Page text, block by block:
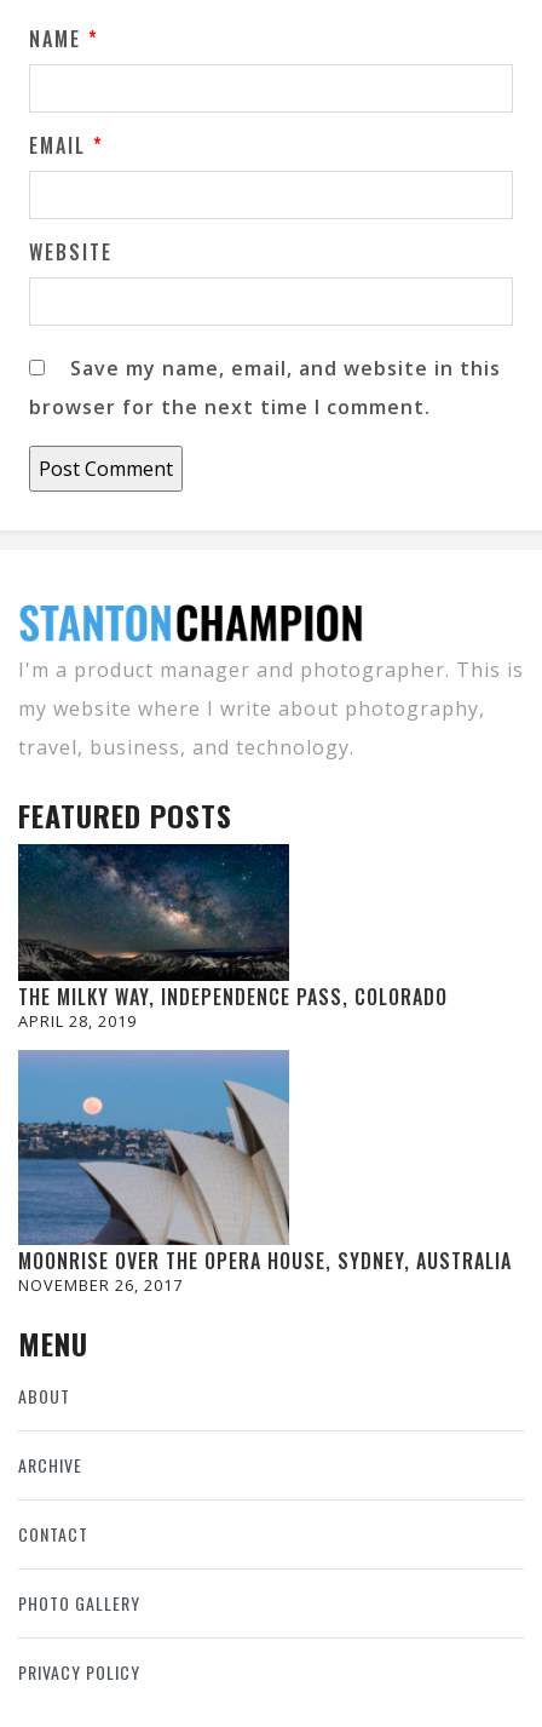
NAME *
EMAIL *
WEBSITE
Save my name, email, and website in this
browser for the next time I comment.
I'm a product manager and photographer. This is
my website where I write about photography,
travel, business, and technology.
FEATURED POSTS
THE MILKY WAY, INDEPENDENCE PASS, COLORADO
APRIL 28, 2019
MOONRISE OVER THE OPERA HOUSE, SYDNEY, AUSTRALIA
NOVEMBER 26, 2017
MENU
ABOUT
ARCHIVE
CONTACT
PHOTO GALLERY
PRIVACY POLICY